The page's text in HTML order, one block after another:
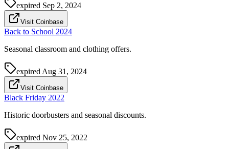
expired Sep 2, 2024
Visit Coinbase
Back to School 2024
Seasonal classroom and clothing offers.
expired Aug 31, 2024
Visit Coinbase
Black Friday 2022
Historic doorbusters and seasonal discounts.
expired Nov 25, 2022